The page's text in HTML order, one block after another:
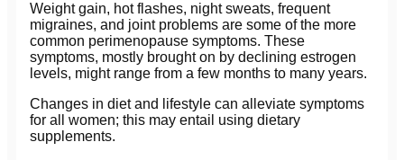
Weight gain, hot flashes, night sweats, frequent
migraines, and joint problems are some of the more
common perimenopause symptoms. These
symptoms, mostly brought on by declining estrogen
levels, might range from a few months to many years.
Changes in diet and lifestyle can alleviate symptoms
for all women; this may entail using dietary
supplements.